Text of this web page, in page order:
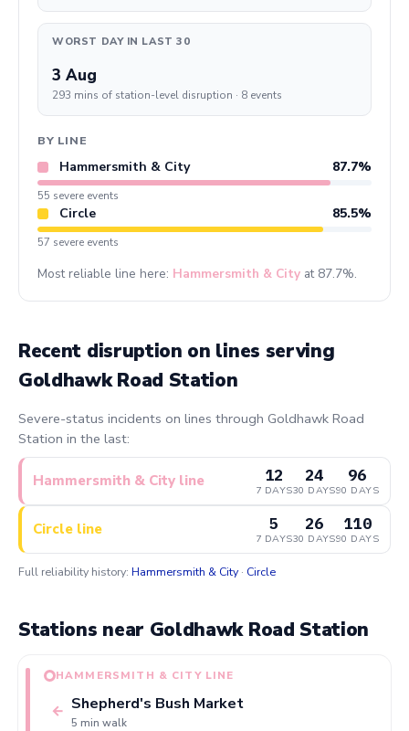
WORST DAY IN LAST 30
3 Aug
293 mins of station-level disruption · 8 events
BY LINE
Hammersmith & City 87.7%
55 severe events
Circle 85.5%
57 severe events
Most reliable line here: Hammersmith & City at 87.7%.
Recent disruption on lines serving
Goldhawk Road Station
Severe-status incidents on lines through Goldhawk Road
Station in the last:
Hammersmith & City line 12
7 DAYS
24
30 DAYS
96
90 DAYS
Circle line 5
7 DAYS
26
30 DAYS
110
90 DAYS
Full reliability history: Hammersmith & City· Circle
Stations near Goldhawk Road Station
HAMMERSMITH & CITY LINE
← Shepherd's Bush Market
5 min walk